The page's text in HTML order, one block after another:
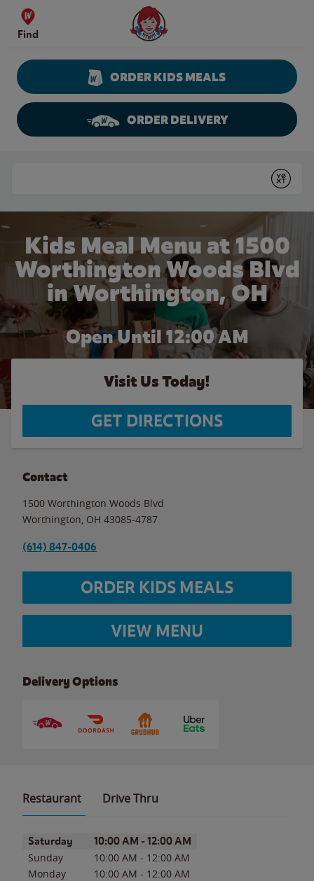
Skip to content
Find
Wendy's Website Home
ORDER KIDS MEALS
ORDER DELIVERY
Submit
Kids Meal Menu at 1500
Worthington Woods Blvd
in Worthington, OH
Open Until 12:00 AM
Visit Us Today!
GET DIRECTIONS
Contact
1500 Worthington Woods Blvd
Worthington OH 43085-4787
(614) 847-0406
ORDER KIDS MEALS
VIEW MENU
Delivery Options
Restaurant Drive Thru
Day of the WeekHours
Saturday 10:00 AM - 12:00 AM
Sunday 10:00 AM - 12:00 AM
Monday
10:00 AM - 12:00 AM